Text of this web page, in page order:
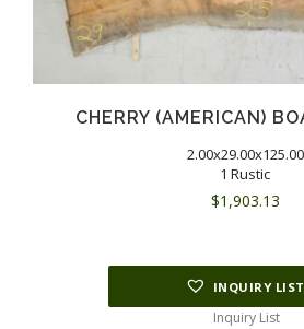
CHERRY (AMERICAN)
2.00x29.00x125.00
1 Rustic
$1,903.13
INQUIRY LIST
Inquiry List